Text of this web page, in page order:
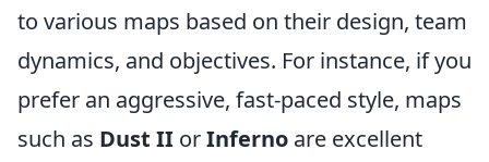
to various maps based on their design, team
dynamics, and objectives. For instance, if you
prefer an aggressive, fast-paced style, maps
such as Dust II orInferno are excellent